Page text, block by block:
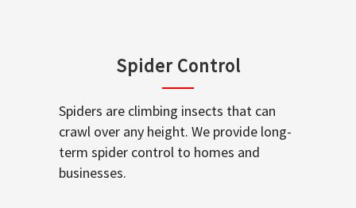
Spider Control
Spiders are climbing insects that can
crawl over any height. We provide long-
term spider control to homes and
businesses.